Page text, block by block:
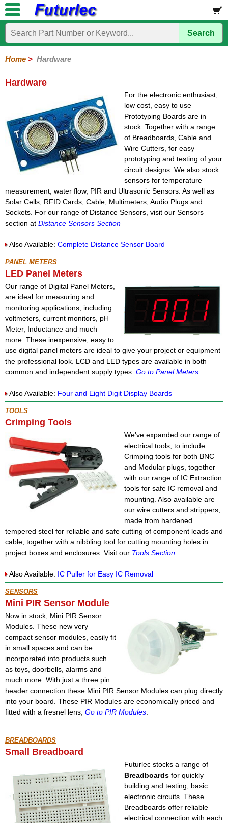
Home
Electronic
Hardware
Microcontroller
Books
Electronic
Search
Home > Hardware
Hardware
For the electronic enthusiast,
low cost, easy to use
Prototyping Boards are in
stock. Together with a range
of Breadboards, Cable and
Wire Cutters, for easy
prototyping and testing of your
circuit designs. We also stock
sensors for temperature
measurement, water flow, PIR and Ultrasonic Sensors. As well as
Solar Cells, RFID Cards, Cable, Multimeters, Audio Plugs and
Sockets. For our range of Distance Sensors, visit our Sensors
section at Distance Sensors Section
Also Available: Complete Distance Sensor Board
PANEL METERS
LED Panel Meters
Our range of Digital Panel Meters,
are ideal for measuring and
monitoring applications, including
voltmeters, current monitors, pH
Meter, Inductance and much
more. These inexpensive, easy to
use digital panel meters are ideal to give your project or equipment
the professional look. LCD and LED types are available in both
common and independent supply types. Go to Panel Meters
Also Available: Four and Eight Digit Display Boards
TOOLS
Crimping Tools
We've expanded our range of
electrical tools, to include
Crimping tools for both BNC
and Modular plugs, together
with our range of IC Extraction
tools for safe IC removal and
mounting. Also available are
our wire cutters and strippers,
made from hardened
tempered steel for reliable and safe cutting of component leads and
cable, together with a nibbling tool for cutting mounting holes in
project boxes and enclosures. Visit our Tools Section
Also Available: IC Puller for Easy IC Removal
SENSORS
Mini PIR Sensor Module
Now in stock, Mini PIR Sensor
Modules. These new very
compact sensor modules, easily fit
in small spaces and can be
incorporated into products such
as toys, doorbells, alarms and
much more. With just a three pin
header connection these Mini PIR Sensor Modules can plug directly
into your board. These PIR Modules are economically priced and
fitted with a fresnel lens, Go to PIR Modules
BREADBOARDS
Small Breadboard
Futurlec stocks a range of
Breadboards for quickly
building and testing, basic
electronic circuits. These
Breadboards offer reliable
electrical connection with each